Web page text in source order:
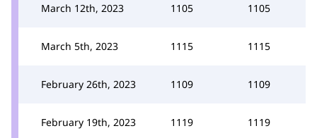
March 12th, 2023 1105 1105
March 5th, 2023 1115 1115
February 26th, 2023 1109 1109
February 19th, 2023 1119 1119